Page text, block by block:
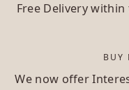
Free Delivery within
BUY
We now offer